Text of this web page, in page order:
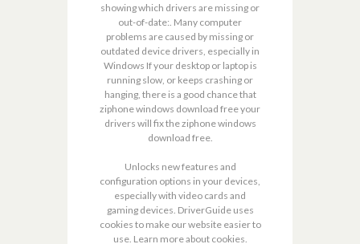
showing which drivers are missing or
out-of-date:. Many computer
problems are caused by missing or
outdated device drivers, especially in
Windows If your desktop or laptop is
running slow, or keeps crashing or
hanging, there is a good chance that
ziphone windows download free your
drivers will fix the ziphone windows
download free.
Unlocks new features and
configuration options in your devices,
especially with video cards and
gaming devices. DriverGuide uses
cookies to make our website easier to
use. Learn more about cookies.